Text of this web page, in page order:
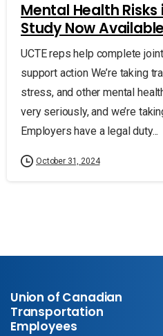
Mental Health
Study Now Available
UCTE reps help complete
support action We’re taking
stress, and other mental
very seriously, and we’re
Employers have a legal duty...
October 31, 2024
Union of Canadian
Transportation
Employees